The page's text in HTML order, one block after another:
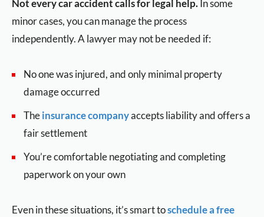
Not every car accident calls for legal help.In some
minor cases, you can manage the process
independently. A lawyer may not be needed if:
No one was injured, and only minimal property
damage occurred
Theinsurance companyaccepts liability and offers a
fair settlement
You’re comfortable negotiating and completing
paperwork on your own
Even in these situations, it’s smart toschedule a free